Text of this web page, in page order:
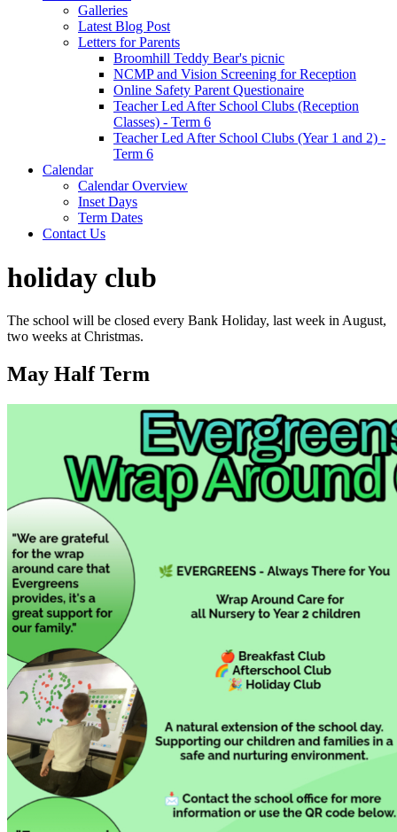
Galleries
Latest Blog Post
Letters for Parents
Broomhill Teddy Bear's picnic
NCMP and Vision Screening for Reception
Online Safety Parent Questionaire
Teacher Led After School Clubs (Reception
Classes) - Term 6
Teacher Led After School Clubs (Year 1 and 2) -
Term 6
Calendar
Calendar Overview
Inset Days
Term Dates
Contact Us
holiday club
The school will be closed every Bank Holiday, last week in August,
two weeks at Christmas.
May Half Term